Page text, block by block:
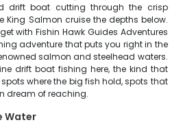
drift boat cutting through the crisp
King Salmon cruise the depths below.
with Fishin Hawk Guides Adventures
adventure that puts you right in the
salmon and steelhead waters.
drift boat fishing here, the kind that
where the big fish hold, spots that
dream of reaching.
Water